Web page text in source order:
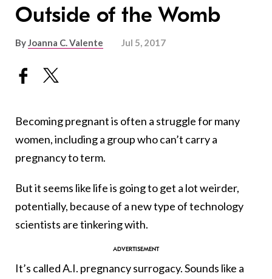
Outside of the Womb
ByJoanna C. Valente Jul 5, 2017
Becoming pregnant is often a struggle for many
women, including a group who can’t carry a
pregnancy to term.
But it seems like life is going to get a lot weirder,
potentially, because of a new type of technology
scientists are tinkering with.
It’s called A.I. pregnancy surrogacy. Sounds like a